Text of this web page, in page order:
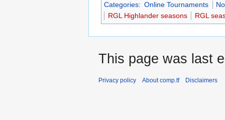
Categories: Online Tournaments
RGL Highlander seasons
RGL
This page was last
Privacy policy About comp.tf Disclaimers